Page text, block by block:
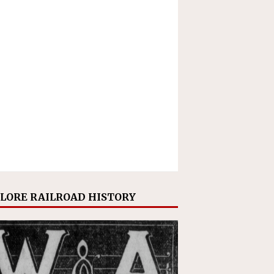
RAILROAD HISTORY